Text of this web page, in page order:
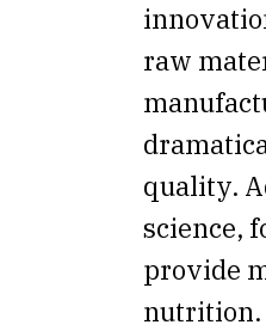
raw
quality.
science,
provide
nutrition.